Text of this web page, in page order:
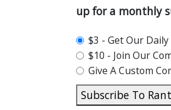
up for a monthly
plan_select
$3 - Get Our
$10 - Join Our
Give A Custom
Subscribe To